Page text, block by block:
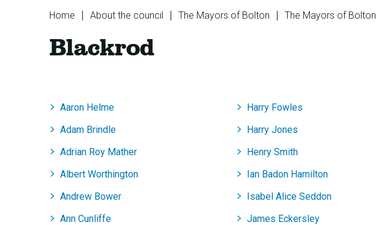
You
here:
Home About the council The Mayors of Bolton
The Mayors of Bolton
Blackrod
Aaron Helme
Adam Brindle
Adrian Roy Mather
Albert Worthington
Andrew Bower
Ann Cunliffe
Harry Fowles
Harry Jones
Henry Smith
Ian Badon Hamilton
Isabel Alice Seddon
James Eckersley